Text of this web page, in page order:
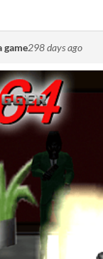
game298 days ago